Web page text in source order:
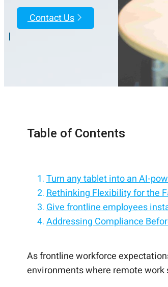
Contact Us
|
Table of Contents
Turn any tablet into an AI-
Rethinking Flexibility for the
Give frontline employees
Addressing Compliance
As frontline workforce
environments where remote work